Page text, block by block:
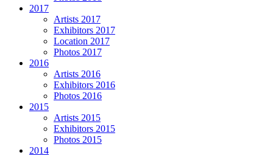
2017
Artists 2017
Exhibitors 2017
Location 2017
Photos 2017
2016
Artists 2016
Exhibitors 2016
Photos 2016
2015
Artists 2015
Exhibitors 2015
Photos 2015
2014